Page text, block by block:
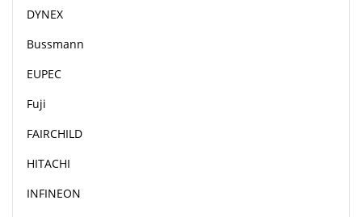
DYNEX
Bussmann
EUPEC
Fuji
FAIRCHILD
HITACHI
INFINEON